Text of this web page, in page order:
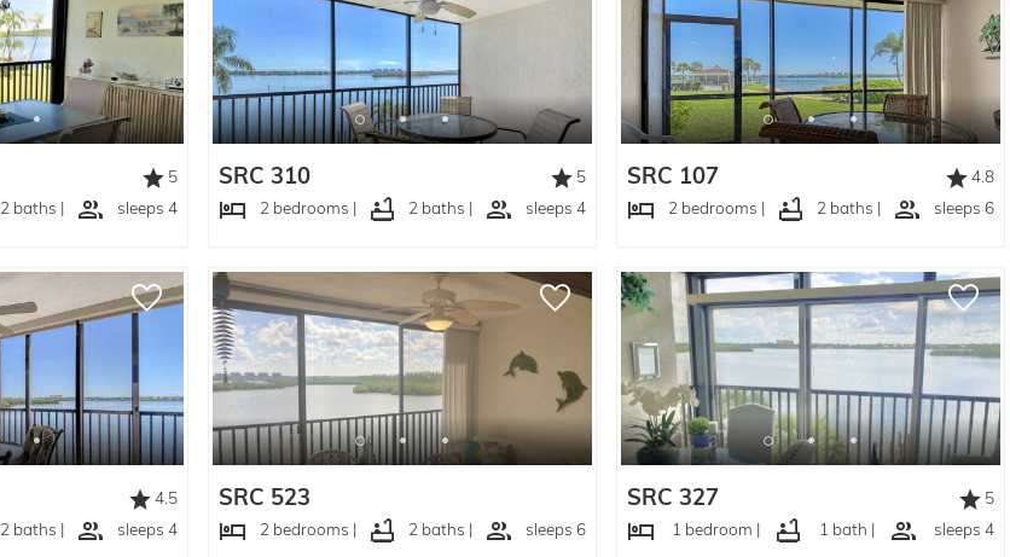
5
2 baths | sleeps 4
SRC 310
5
2 bedrooms |
2 baths | sleeps 4
SRC 107
4.8
2 bedrooms |
2 baths | sleeps 6
4.5
2 baths | sleeps 4
SRC 523
2 bedrooms | 2 baths | sleeps 6
SRC 327
5
1 bedroom |
1 bath | sleeps 4